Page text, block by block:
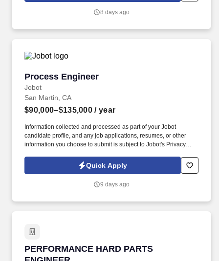
design, develop, and deploy manufacturing test solutions for
8 days ago
Process Engineer
Jobot
Process Engineer
San Martin, CA
$90,000–$135,000 / year
Information collected and processed as part of your Jobot
candidate profile, and any job applications, resumes, or other
information you choose to submit is subject to Jobot's Privacy
Jobot Notice Regarding Automated Employment Decision Tools
which are available at jobot.com/legal. Demonstrated ability to
actions using Lean, Six Sigma, FMEA, SPC, and RCCA
Quick Apply
9 days ago
PERFORMANCE HARD PARTS
PERFORMANCE HARD PARTS ENGINEER